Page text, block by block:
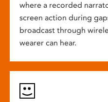
where a recorded
screen action during
broadcast through
wearer can hear.